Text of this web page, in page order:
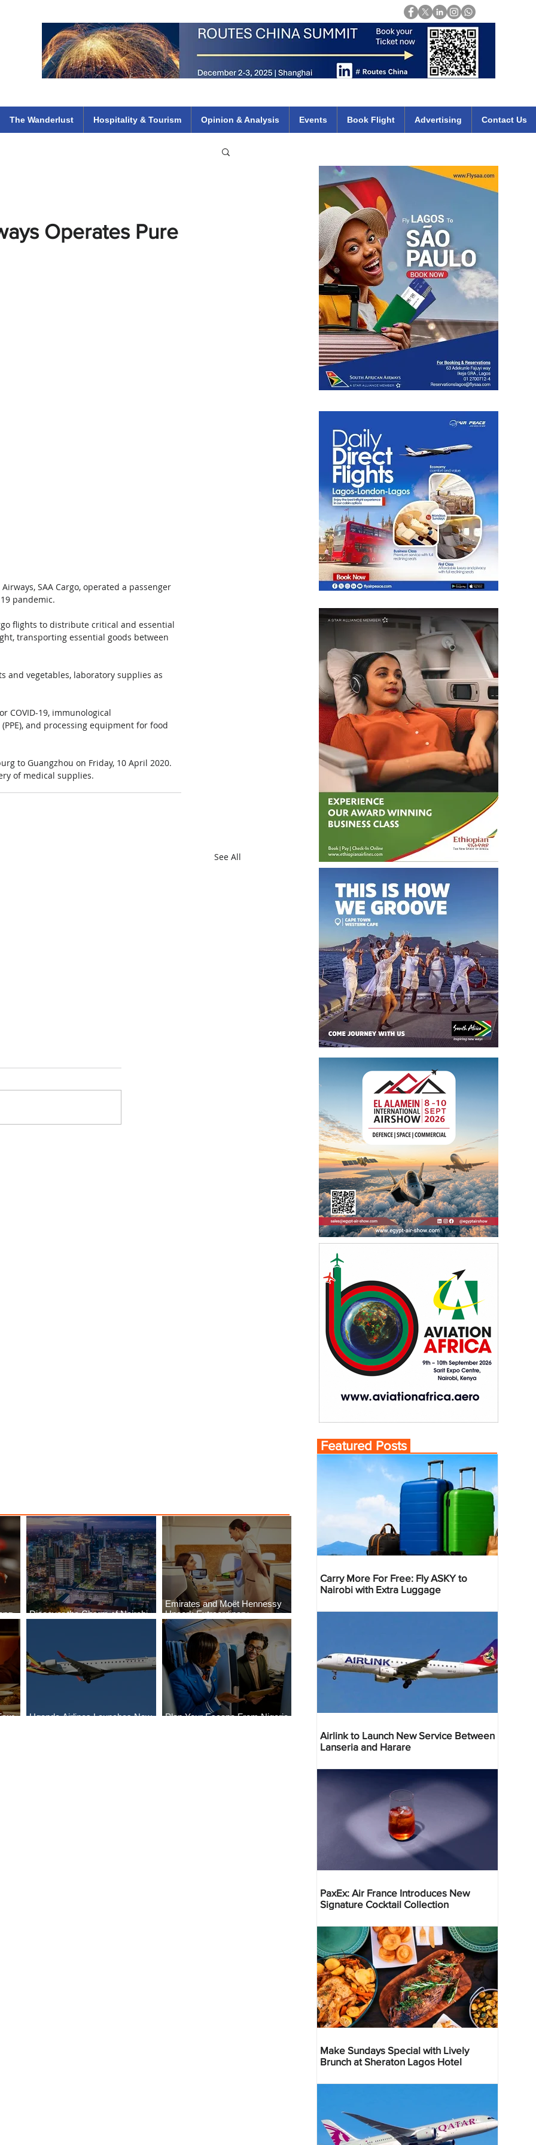
The Wanderlust Hospitality & Tourism Opinion & Analysis Events Book Flight Advertising Contact Us
Operates Pure
SAA Cargo, operated a passenger
pandemic.
flights to distribute critical and essential
transporting essential goods between
and vegetables, laboratory supplies as
COVID-19, immunological
and processing equipment for food
to Guangzhou on Friday, 10 April 2020.
of medical supplies.
See All
Discover the Charm of Nairobi
Emirates and Moët Hennessy
Uncork Extraordinary
Experiences
Uganda Airlines Launches New
Plan Your Escape From Nigeria
Featured Posts
Carry More For Free: Fly ASKY to
Nairobi with Extra Luggage
Airlink to Launch New Service Between
Lanseria and Harare
PaxEx: Air France Introduces New
Signature Cocktail Collection
Make Sundays Special with Lively
Brunch at Sheraton Lagos Hotel